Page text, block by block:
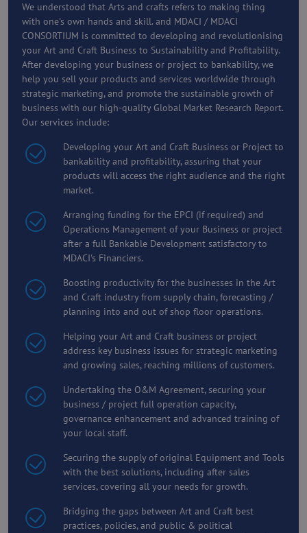
We understood that Arts and crafts refers to making thing
with one's own hands and skill. and MDACI / MDACI
CONSORTIUM is committed to developing and revolutionising
your Art and Craft Business to Sustainability and Profitability.
After developing your business or project to bankability, we
help you sell your products and services worldwide through
strategic marketing, and promote the sustainable growth of
business with our high-quality Global Market Research Report.
Our services include:
Developing your Art and Craft Business or Project to
bankability and profitability, assuring that your
products will access the right audience and the right
market.
Arranging funding for the EPCI (if required) and
Operations Management of your Business or project
after a full Bankable Development satisfactory to
MDACI's Financiers.
Boosting productivity for the businesses in the Art
and Craft industry from supply chain, forecasting /
planning into and out of shop floor operations.
Helping your Art and Craft business or project
address key business issues for strategic marketing
and growing sales, reaching millions of customers.
Undertaking the O&M Agreement, securing your
business / project full operation capacity,
governance enhancement and advanced training of
your local staff.
Securing the supply of original Equipment and Tools
with the best solutions, including after sales
services, covering all your needs for growth.
Bridging the gaps between Art and Craft best
practices, policies, and public & political